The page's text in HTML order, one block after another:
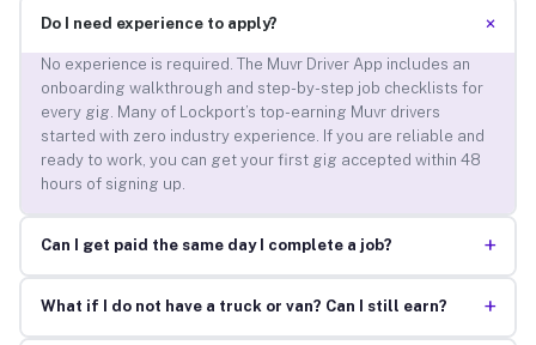
Do I need experience to apply? +
No experience is required. The Muvr Driver App includes an
onboarding walkthrough and step-by-step job checklists for
every gig. Many of Lockport’s top-earning Muvr drivers
started with zero industry experience. If you are reliable and
ready to work, you can get your first gig accepted within 48
hours of signing up.
Can I get paid the same day I complete a job? +
What if I do not have a truck or van? Can I still earn? +